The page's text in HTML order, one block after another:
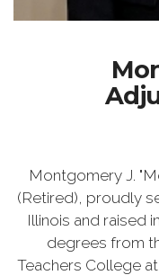
Montgomery J.
(Retired), proudly
Illinois and raised
degrees from
Teachers College